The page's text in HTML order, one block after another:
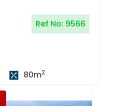
Ref No: 9566
80m2